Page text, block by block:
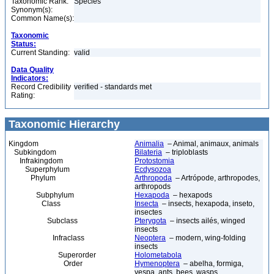
Synonym(s):
Common Name(s):
Taxonomic
Status:
Current Standing: valid
Data Quality
Indicators:
Record Credibility
Rating:
verified - standards met
Taxonomic Hierarchy
Kingdom Animalia – Animal, animaux, animals
Subkingdom
Bilateria – triploblasts
Infrakingdom
Protostomia
Superphylum
Ecdysozoa
Phylum
Arthropoda – Artrópode, arthropodes,
arthropods
Subphylum
Hexapoda – hexapods
Class
Insecta – insects, hexapoda, inseto,
insectes
Subclass
Pterygota – insects ailés, winged
insects
Infraclass
Neoptera – modern, wing-folding
insects
Superorder
Holometabola
Order
Hymenoptera – abelha, formiga,
vespa, ants, bees, wasps